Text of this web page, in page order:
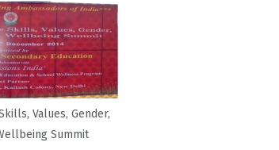
Values, Gender,
Summit